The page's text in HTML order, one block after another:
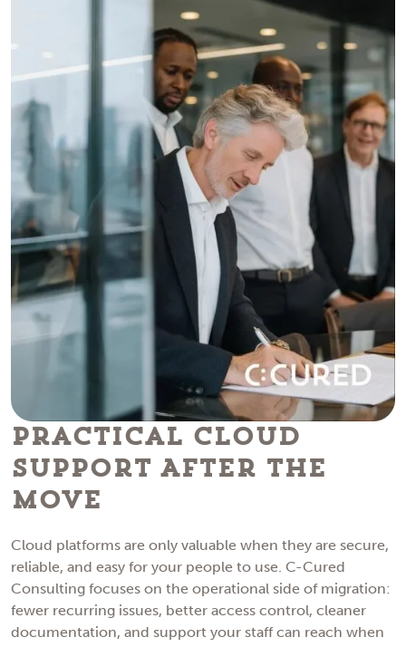
Practical Cloud
Support After The
Move
Cloud platforms are only valuable when they are secure,
reliable, and easy for your people to use. C-Cured
Consulting focuses on the operational side of migration:
fewer recurring issues, better access control, cleaner
documentation, and support your staff can reach when